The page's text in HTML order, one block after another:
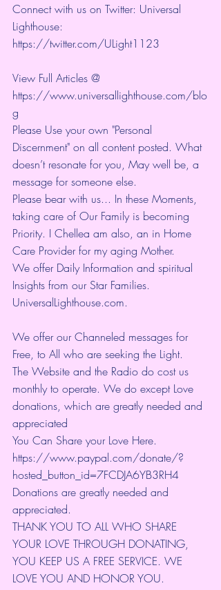
Connect with us on Twitter: Universal
Lighthouse:
https://twitter.com/ULight1123
View Full Articles @
https://www.universallighthouse.com/blo
g
Please Use your own "Personal
Discernment" on all content posted. What
doesn’t resonate for you, May well be, a
message for someone else.
Please bear with us... In these Moments,
taking care of Our Family is becoming
Priority. I Chellea am also, an in Home
Care Provider for my aging Mother.
We offer Daily Information and spiritual
Insights from our Star Families.
UniversalLighthouse.com.
We offer our Channeled messages for
Free, to All who are seeking the Light.
The Website and the Radio do cost us
monthly to operate. We do except Love
donations, which are greatly needed and
appreciated
You Can Share your Love Here.
https://www.paypal.com/donate/?
hosted_button_id=7FCDJA6YB3RH4
Donations are greatly needed and
appreciated.
THANK YOU TO ALL WHO SHARE
YOUR LOVE THROUGH DONATING,
YOU KEEP US A FREE SERVICE. WE
LOVE YOU AND HONOR YOU.